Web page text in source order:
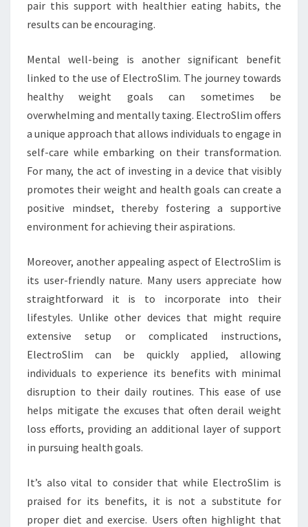
pair this support with healthier eating habits, the
results can be encouraging.
Mental well-being is another significant benefit
linked to the use of ElectroSlim. The journey towards
healthy weight goals can sometimes be
overwhelming and mentally taxing. ElectroSlim offers
a unique approach that allows individuals to engage in
self-care while embarking on their transformation.
For many, the act of investing in a device that visibly
promotes their weight and health goals can create a
positive mindset, thereby fostering a supportive
environment for achieving their aspirations.
Moreover, another appealing aspect of ElectroSlim is
its user-friendly nature. Many users appreciate how
straightforward it is to incorporate into their
lifestyles. Unlike other devices that might require
extensive setup or complicated instructions,
ElectroSlim can be quickly applied, allowing
individuals to experience its benefits with minimal
disruption to their daily routines. This ease of use
helps mitigate the excuses that often derail weight
loss efforts, providing an additional layer of support
in pursuing health goals.
It’s also vital to consider that while ElectroSlim is
praised for its benefits, it is not a substitute for
proper diet and exercise. Users often highlight that